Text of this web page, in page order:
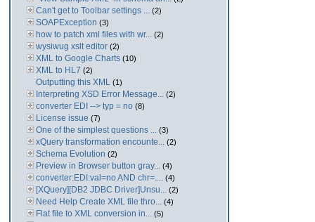
Can't get to Toolbar settings ... (2)
SOAPException (3)
how to patch xml files with wr... (2)
wysiwug xslt editor (2)
XML to Google Charts (10)
XML to HL7 (2)
Outputting this XML (1)
Interpreting XSD Error Message... (2)
converter EDI --> typ = no (8)
License issue (7)
One of the simplest questions ... (3)
xQuery transformation encounte... (2)
Schema Evolution (2)
Preview in Browser button gray... (4)
converter:EDI:val=no AND chr=.... (4)
[XQuery][DB2 JDBC Driver]Unsu... (2)
Need Help Create XML file thro... (4)
Flat file to XML conversion in... (5)